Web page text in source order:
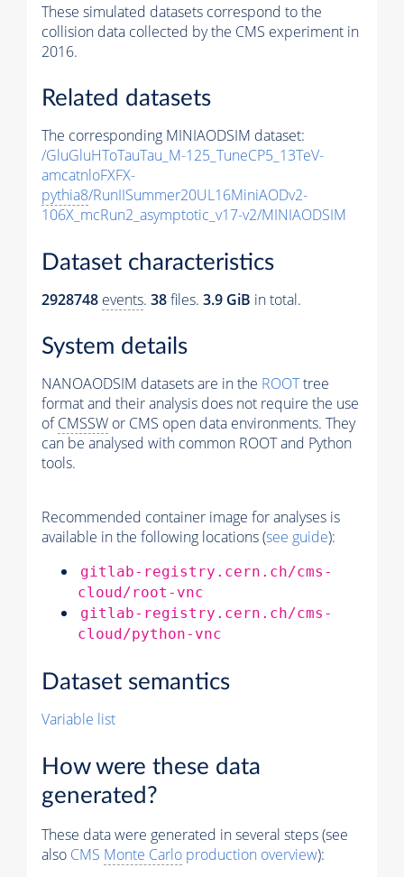
These simulated datasets correspond to the
collision data collected by the CMS experiment in
2016.
Related datasets
The corresponding MINIAODSIM dataset:
/GluGluHToTauTau_M-125_TuneCP5_13TeV-
amcatnloFXFX-
pythia8/RunIISummer20UL16MiniAODv2-
106X_mcRun2_asymptotic_v17-v2/MINIAODSIM
Dataset characteristics
2928748 events. 38files. 3.9 GiB in total.
System details
NANOAODSIM datasets are in the ROOTtree
format and their analysis does not require the use
ofCMSSW or CMS open data environments. They
can be analysed with common ROOT and Python
tools.
Recommended container image for analyses is
available in the following locations (see guide):
gitlab-registry.cern.ch/cms-
cloud/root-vnc
gitlab-registry.cern.ch/cms-
cloud/python-vnc
Dataset semantics
Variable list
How were these data
generated?
These data were generated in several steps (see
also CMS Monte Carlo production overview):